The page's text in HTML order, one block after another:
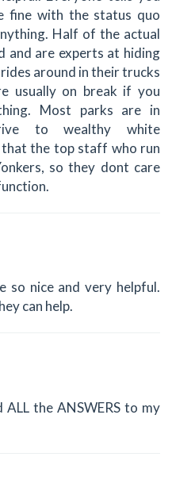
fine with the status quo
Half of the actual
and are experts at hiding
around in their trucks
usually on break if you
Most parks are in
to wealthy white
that the top staff who run
so they dont care
so nice and very helpful.
can help.
ALL the ANSWERS to my